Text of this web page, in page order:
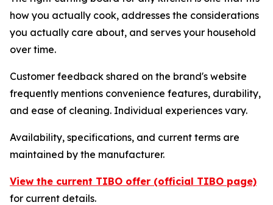
how you actually cook, addresses the considerations
you actually care about, and serves your household
over time.
Customer feedback shared on the brand's website
frequently mentions convenience features, durability,
and ease of cleaning. Individual experiences vary.
Availability, specifications, and current terms are
maintained by the manufacturer.
View the current TIBO offer (official TIBO page)
for current details.